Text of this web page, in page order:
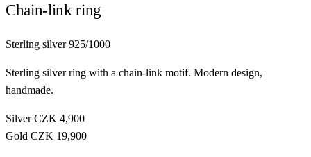
Chain-link ring
Sterling silver 925/1000
Sterling silver ring with a chain-link motif. Modern design,
handmade.
Silver CZK 4,900
Gold CZK 19,900